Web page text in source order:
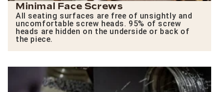
Minimal Face Screws
All seating surfaces are free of unsightly and
uncomfortable screw heads. 95% of screw
heads are hidden on the underside or back of
the piece.